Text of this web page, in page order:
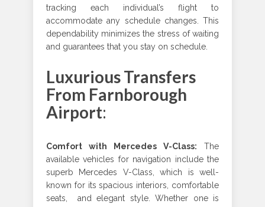
tracking each individual’s flight to
accommodate any schedule changes. This
dependability minimizes the stress of waiting
and guarantees that you stay on schedule.
Luxurious Transfers
From Farnborough
Airport:
Comfort with Mercedes V-Class: The
available vehicles for navigation include the
superb Mercedes V-Class, which is well-
known for its spacious interiors, comfortable
seats, and elegant style. Whether one is